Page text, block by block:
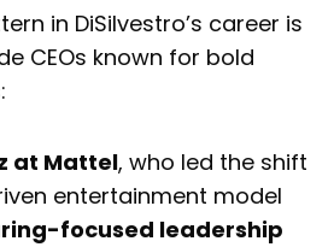
in DiSilvestro’s career is
CEOs known for bold
at Mattel, who led the shift
entertainment model
focused leadership